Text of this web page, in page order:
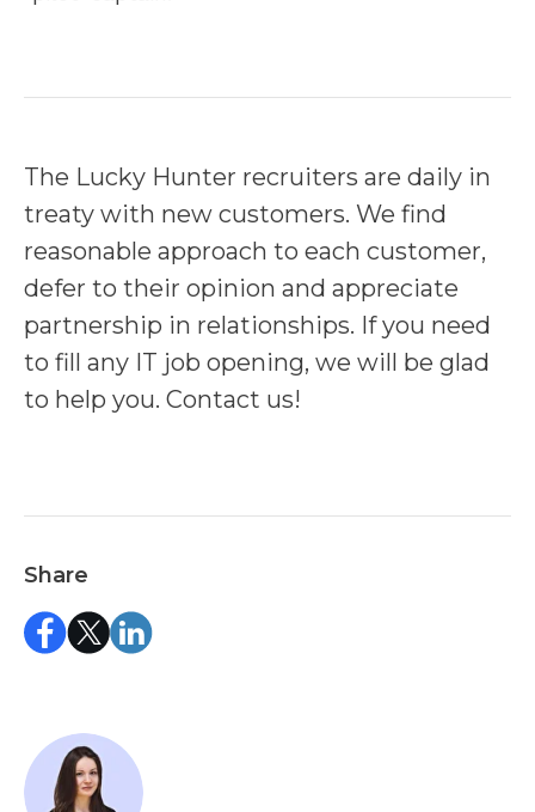
The Lucky Hunter recruiters are daily in
treaty with new customers. We find
reasonable approach to each customer,
defer to their opinion and appreciate
partnership in relationships. If you need
to fill any IT job opening, we will be glad
to help you. Contact us!
Share